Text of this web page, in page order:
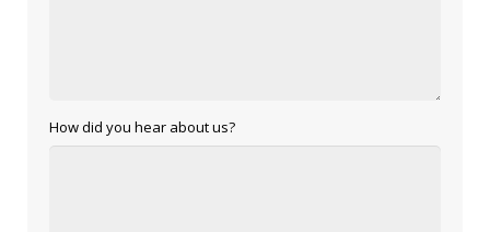
How did you hear about us?